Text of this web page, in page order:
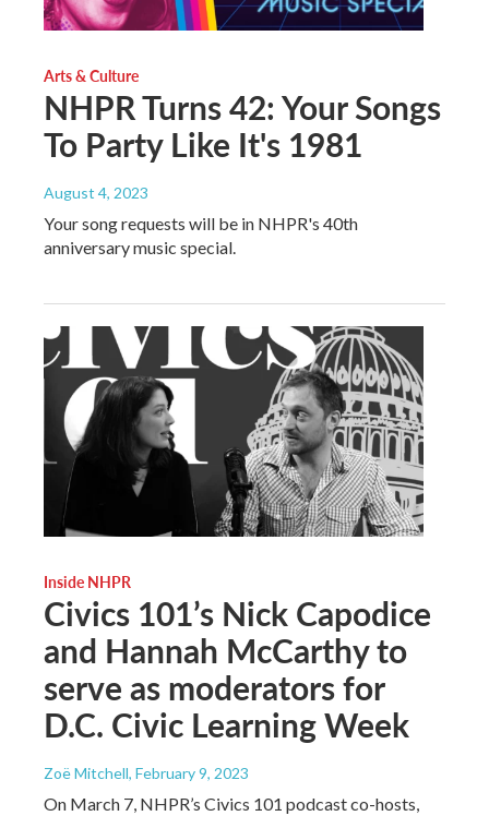
Arts & Culture
NHPR Turns 42: Your Songs
To Party Like It's 1981
August 4, 2023
Your song requests will be in NHPR's 40th
anniversary music special.
Inside NHPR
Civics 101’s Nick Capodice
and Hannah McCarthy to
serve as moderators for
D.C. Civic Learning Week
Zoë Mitchell, February 9, 2023
On March 7, NHPR’s Civics 101 podcast co-hosts,